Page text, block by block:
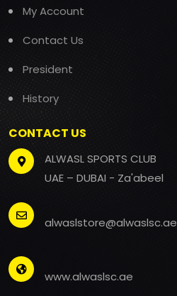
My Account
Contact Us
President
History
CONTACT US
ALWASL SPORTS CLUB
UAE – DUBAI - Za'abeel
alwaslstore@alwaslsc.ae
www.alwaslsc.ae